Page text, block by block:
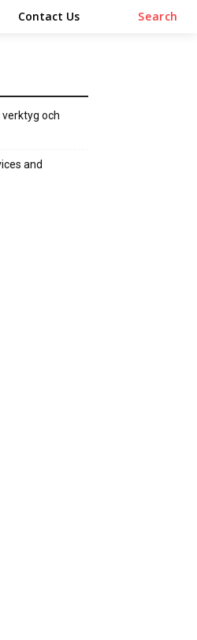
Contact Us Search
och
and